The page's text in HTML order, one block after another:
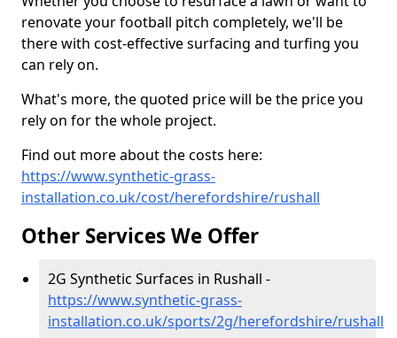
renovate your football pitch completely, we'll be
there with cost-effective surfacing and turfing you
can rely on.
What's more, the quoted price will be the price you
rely on for the whole project.
Find out more about the costs here:
https://www.synthetic-grass-
installation.co.uk/cost/herefordshire/rushall
Other Services We Offer
2G Synthetic Surfaces in Rushall -
https://www.synthetic-grass-
installation.co.uk/sports/2g/herefordshire/rushall